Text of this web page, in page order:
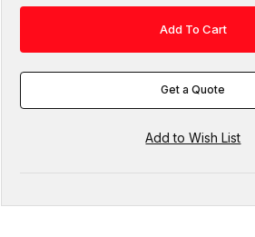
Get a Quote